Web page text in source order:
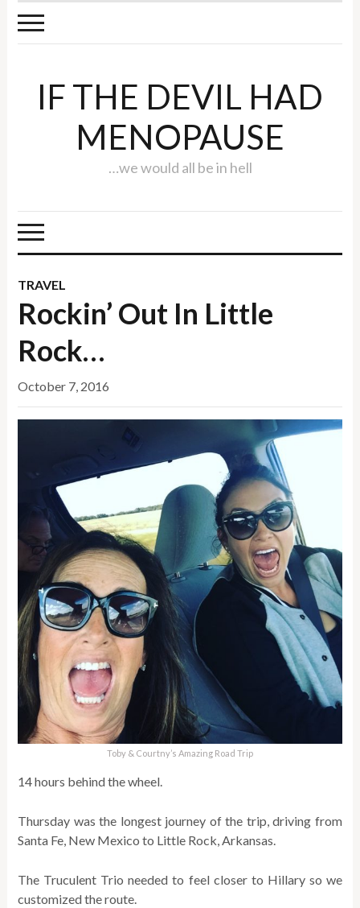
IF THE DEVIL HAD
MENOPAUSE
…we would all be in hell
TRAVEL
Rockin’ Out In Little
Rock…
October 7, 2016
Toby & Courtny’s Amazing Road Trip
14 hours behind the wheel.
Thursday was the longest journey of the trip, driving from
Santa Fe, New Mexico to Little Rock, Arkansas.
The Truculent Trio needed to feel closer to Hillary so we
customized the route.